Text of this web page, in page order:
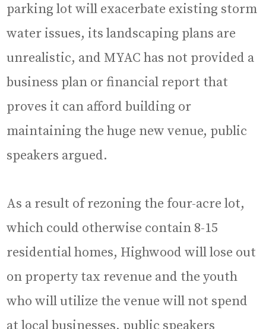
parking lot will exacerbate existing storm
water issues, its landscaping plans are
unrealistic, and MYAC has not provided a
business plan or financial report that
proves it can afford building or
maintaining the huge new venue, public
speakers argued.
As a result of rezoning the four-acre lot,
which could otherwise contain 8-15
residential homes, Highwood will lose out
on property tax revenue and the youth
who will utilize the venue will not spend
at local businesses, public speakers